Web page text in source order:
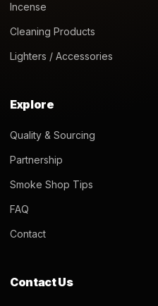
Incense
Cleaning Products
Lighters / Accessories
Explore
Quality & Sourcing
Partnership
Smoke Shop Tips
FAQ
Contact
Contact Us